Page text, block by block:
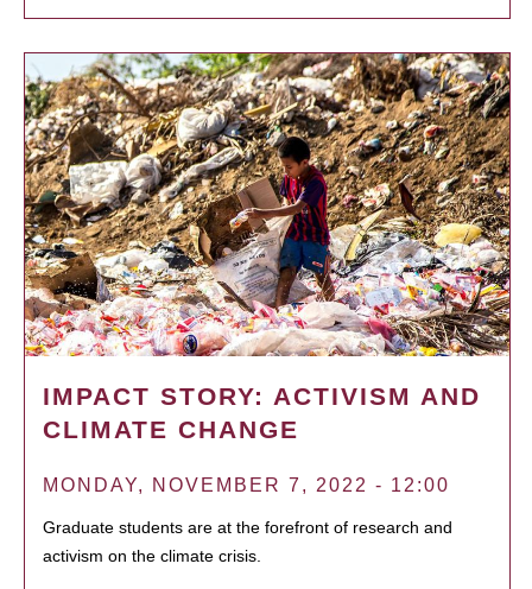
IMPACT STORY: ACTIVISM AND
CLIMATE CHANGE
MONDAY, NOVEMBER 7, 2022 - 12:00
Graduate students are at the forefront of research and
activism on the climate crisis.